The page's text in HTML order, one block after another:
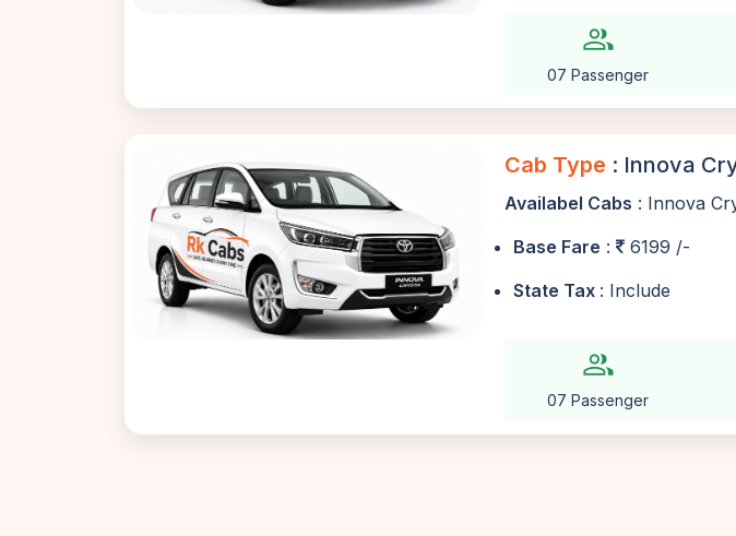
group
07 Passenger
Cab Type : Innova
Availabel Cabs : Innova
Base Fare : 6199 /-
State Tax : Include
group
07 Passenger